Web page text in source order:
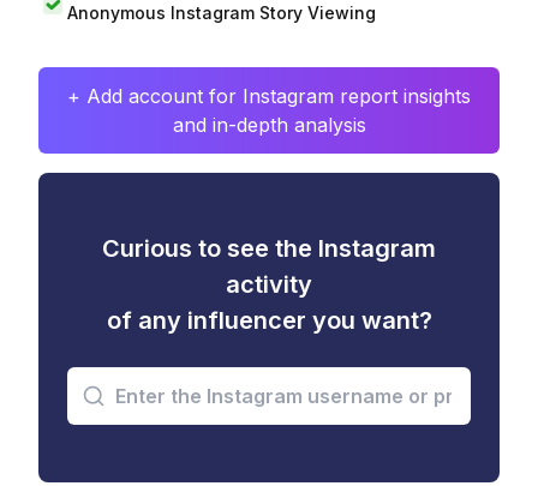
Anonymous Instagram Story Viewing
+ Add account for Instagram report insights
and in-depth analysis
Curious to see the Instagram
activity
of any influencer you want?